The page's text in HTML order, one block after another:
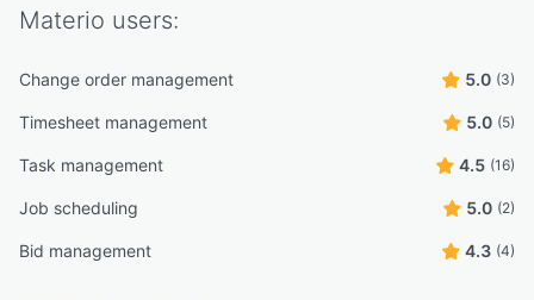
Materio users:
Change order management 5.0 (3)
Timesheet management 5.0 (5)
Task management 4.5 (16)
Job scheduling 5.0 (2)
Bid management 4.3 (4)